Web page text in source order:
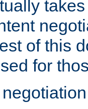
of this
for